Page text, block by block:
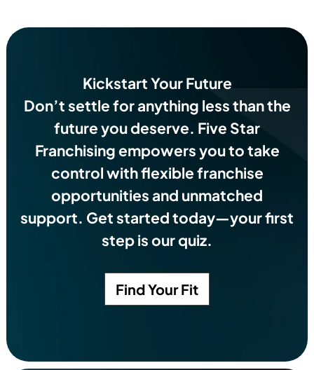
Kickstart Your Future
Don’t settle for anything less than the
future you deserve. Five Star
Franchising empowers you to take
control with flexible franchise
opportunities and unmatched
support. Get started today—your first
step is our quiz.
Find Your Fit